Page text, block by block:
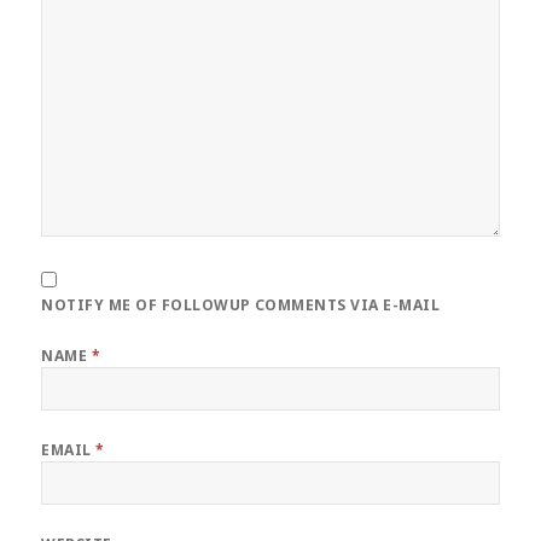
NOTIFY ME OF FOLLOWUP COMMENTS VIA E-MAIL
NAME *
EMAIL*